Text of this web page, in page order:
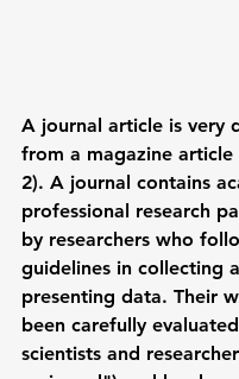
A journal article is very
from a magazine article
2). A journal contains
professional research
by researchers who
guidelines in collecting
presenting data. Their
been carefully
scientists and